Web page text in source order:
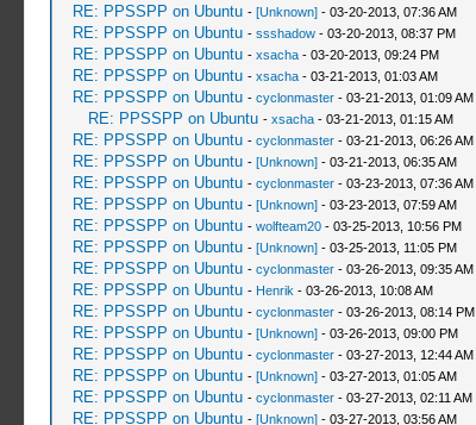
RE: PPSSPP on Ubuntu - [Unknown]- 03-20-2013, 07:36 AM
RE: PPSSPP on Ubuntu - ssshadow- 03-20-2013, 08:37 PM
RE: PPSSPP on Ubuntu - xsacha- 03-20-2013, 09:24 PM
RE: PPSSPP on Ubuntu - xsacha- 03-21-2013, 01:03 AM
RE: PPSSPP on Ubuntu - cyclonmaster- 03-21-2013, 01:09 AM
RE: PPSSPP on Ubuntu - xsacha- 03-21-2013, 01:15 AM
RE: PPSSPP on Ubuntu - cyclonmaster- 03-21-2013, 06:26 AM
RE: PPSSPP on Ubuntu - [Unknown]- 03-21-2013, 06:35 AM
RE: PPSSPP on Ubuntu - cyclonmaster- 03-23-2013, 07:36 AM
RE: PPSSPP on Ubuntu - [Unknown]- 03-23-2013, 07:59 AM
RE: PPSSPP on Ubuntu - wolfteam20- 03-25-2013, 10:56 PM
RE: PPSSPP on Ubuntu - [Unknown]- 03-25-2013, 11:05 PM
RE: PPSSPP on Ubuntu - cyclonmaster- 03-26-2013, 09:35 AM
RE: PPSSPP on Ubuntu - Henrik - 03-26-2013, 10:08 AM
RE: PPSSPP on Ubuntu - cyclonmaster- 03-26-2013, 08:14 PM
RE: PPSSPP on Ubuntu - [Unknown]- 03-26-2013, 09:00 PM
RE: PPSSPP on Ubuntu - cyclonmaster- 03-27-2013, 12:44 AM
RE: PPSSPP on Ubuntu - [Unknown]- 03-27-2013, 01:05 AM
RE: PPSSPP on Ubuntu - cyclonmaster- 03-27-2013, 02:11 AM
RE: PPSSPP on Ubuntu - [Unknown]- 03-27-2013, 03:56 AM